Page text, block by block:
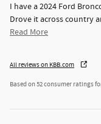
I have a 2024 Ford
Drove it across country
Read More
All reviews on KBB.com
Based on 52 consumer ratings